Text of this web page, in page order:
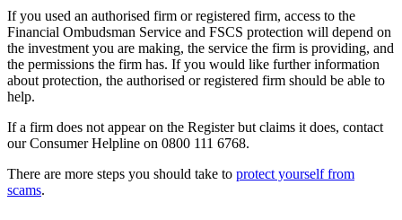
If you used an authorised firm or registered firm, access to the
Financial Ombudsman Service and FSCS protection will depend on
the investment you are making, the service the firm is providing, and
the permissions the firm has. If you would like further information
about protection, the authorised or registered firm should be able to
help.
If a firm does not appear on the Register but claims it does, contact
our Consumer Helpline on 0800 111 6768.
There are more steps you should take to protect yourself from
scams.